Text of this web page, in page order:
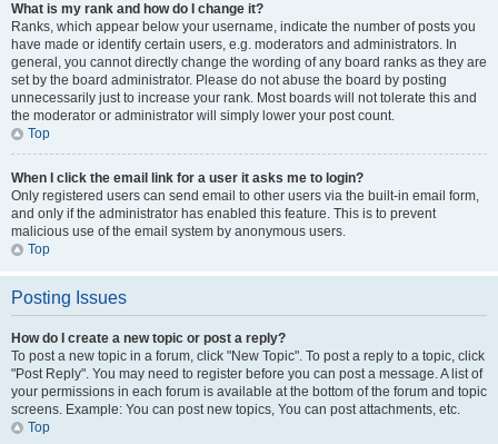
What is my rank and how do I change it?
Ranks, which appear below your username, indicate the number of posts you
have made or identify certain users, e.g. moderators and administrators. In
general, you cannot directly change the wording of any board ranks as they are
set by the board administrator. Please do not abuse the board by posting
unnecessarily just to increase your rank. Most boards will not tolerate this and
the moderator or administrator will simply lower your post count.
Top
When I click the email link for a user it asks me to login?
Only registered users can send email to other users via the built-in email form,
and only if the administrator has enabled this feature. This is to prevent
malicious use of the email system by anonymous users.
Top
Posting Issues
How do I create a new topic or post a reply?
To post a new topic in a forum, click "New Topic". To post a reply to a topic, click
"Post Reply". You may need to register before you can post a message. A list of
your permissions in each forum is available at the bottom of the forum and topic
screens. Example: You can post new topics, You can post attachments, etc.
Top